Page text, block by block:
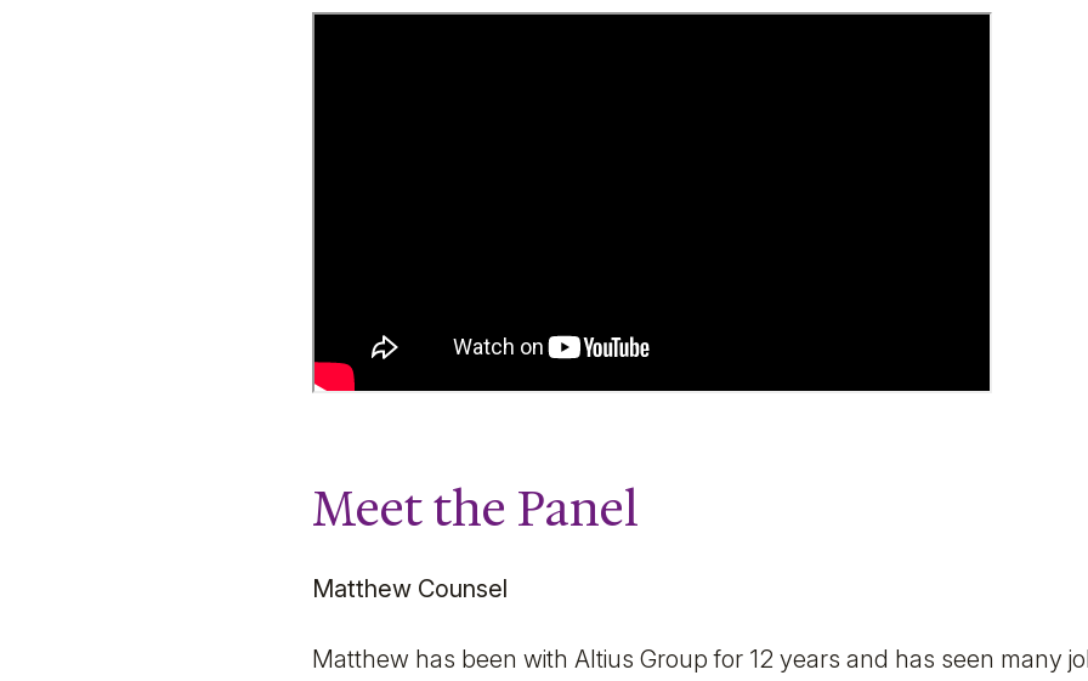
Meet the Panel
Matthew Counsel
Matthew has been with Altius Group for 12 years and has seen many